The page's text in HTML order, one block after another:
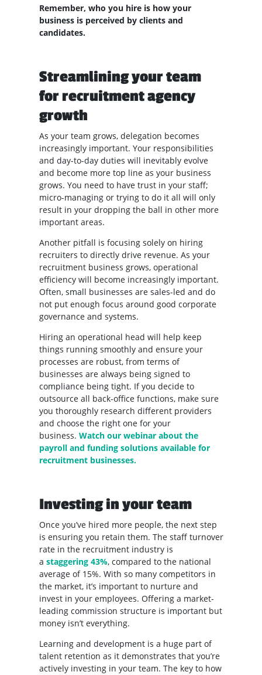
Remember, who you hire is how your
business is perceived by clients and
candidates.
Streamlining your team
for recruitment agency
growth
As your team grows, delegation becomes
increasingly important. Your responsibilities
and day-to-day duties will inevitably evolve
and become more top line as your business
grows. You need to have trust in your staff;
micro-managing or trying to do it all will only
result in your dropping the ball in other more
important areas.
Another pitfall is focusing solely on hiring
recruiters to directly drive revenue. As your
recruitment business grows, operational
efficiency will become increasingly important.
Often, small businesses are sales-led and do
not put enough focus around good corporate
governance and systems.
Hiring an operational head will help keep
things running smoothly and ensure your
processes are robust, from terms of
businesses are always being signed to
compliance being tight. If you decide to
outsource all back-office functions, make sure
you thoroughly research different providers
and choose the right one for your
business. Watch our webinar about the
payroll and funding solutions available for
recruitment businesses.
Investing in your team
Once you’ve hired more people, the next step
is ensuring you retain them. The staff turnover
rate in the recruitment industry is
a staggering 43%, compared to the national
average of 15%. With so many competitors in
the market, it’s important to nurture and
invest in your employees. Offering a market-
leading commission structure is important but
money isn’t everything.
Learning and development is a huge part of
talent retention as it demonstrates that you’re
actively investing in your team. The key to how